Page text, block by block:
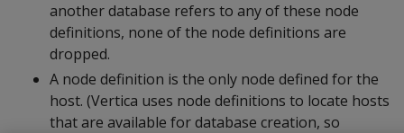
another database refers to any of these node
definitions, none of the node definitions are
dropped.
A node definition is the only node defined for the
host. (Vertica uses node definitions to locate hosts
that are available for database creation, so